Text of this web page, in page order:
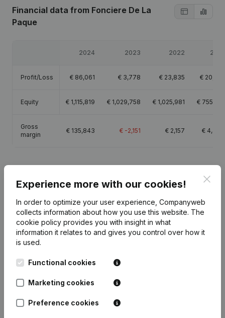
Financial data from Fonciere De La
Paque
2024 2023 2022 2021
Profit/Loss € 86,061 € 3,778 € 23,835 € 20,618
Equity € 1,115,819 € 1,029,758 € 1,025,981 € 755,501
Gross
margin
€ 135,843 € -2,151 € 2,157 € 4,460
Date Publication
Appointments - Articles of
Coordination, Other Modifications, …)
(FR)
Experience more with our cookies!
In order to optimize your user experience, Companyweb
collects information about how you use this website. The
cookie policy provides you with insight in what
information it relates to and gives you control over how it
is used.
Functional cookies
Marketing cookies
Preference cookies